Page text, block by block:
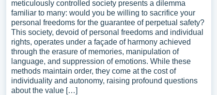
meticulously controlled society presents a dilemma
familiar to many: would you be willing to sacrifice your
personal freedoms for the guarantee of perpetual safety?
This society, devoid of personal freedoms and individual
rights, operates under a façade of harmony achieved
through the erasure of memories, manipulation of
language, and suppression of emotions. While these
methods maintain order, they come at the cost of
individuality and autonomy, raising profound questions
about the value […]